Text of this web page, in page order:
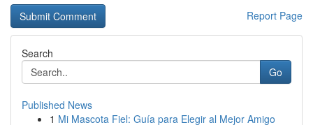
Report Page
Search
Go
Published News
1 Mi Mascota Fiel: Guía para Elegir al Mejor Amigo